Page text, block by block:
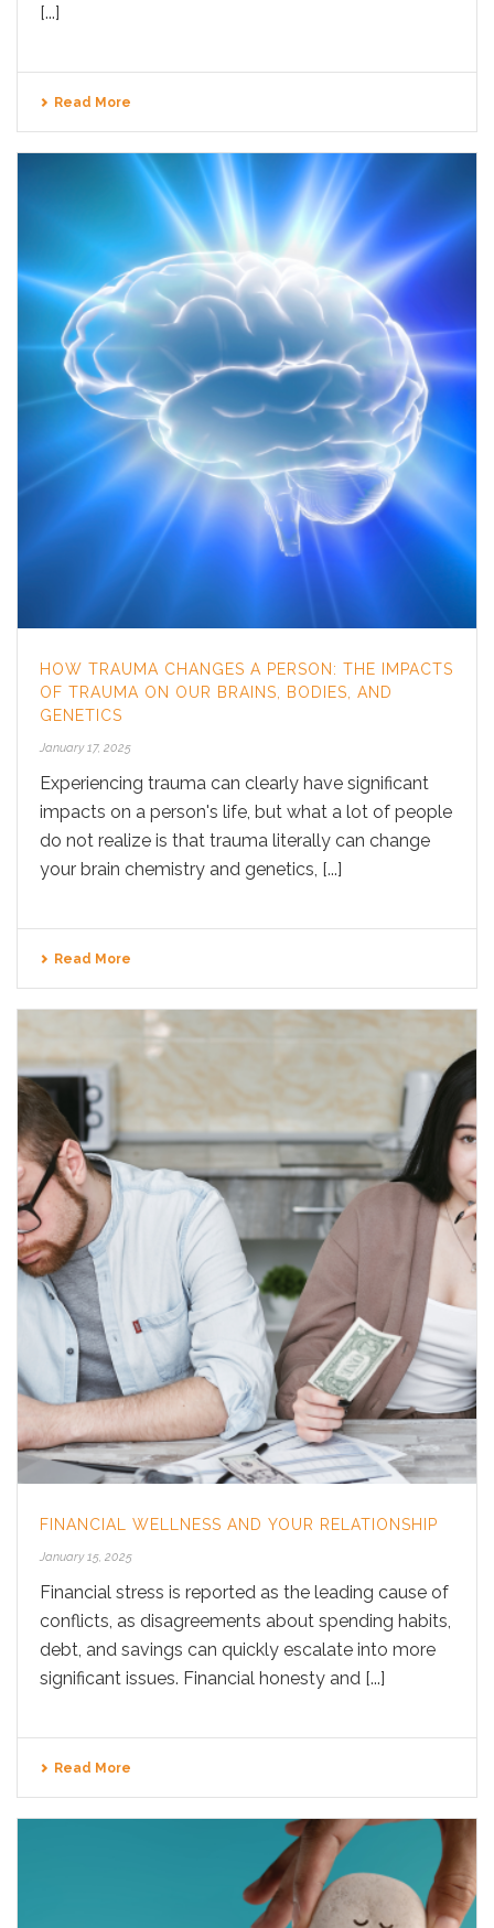
[...]
Read More
HOW TRAUMA CHANGES A PERSON: THE IMPACTS
OF TRAUMA ON OUR BRAINS, BODIES, AND
GENETICS
January 17, 2025
Experiencing trauma can clearly have significant
impacts on a person's life, but what a lot of people
do not realize is that trauma literally can change
your brain chemistry and genetics, [...]
Read More
FINANCIAL WELLNESS AND YOUR RELATIONSHIP
January 15, 2025
Financial stress is reported as the leading cause of
conflicts, as disagreements about spending habits,
debt, and savings can quickly escalate into more
significant issues. Financial honesty and [...]
Read More